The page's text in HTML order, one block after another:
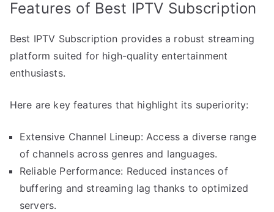
Features of Best IPTV Subscription
Best IPTV Subscription provides a robust streaming
platform suited for high-quality entertainment
enthusiasts.
Here are key features that highlight its superiority:
Extensive Channel Lineup: Access a diverse range
of channels across genres and languages.
Reliable Performance: Reduced instances of
buffering and streaming lag thanks to optimized
servers.